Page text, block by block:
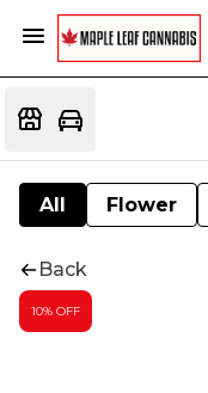
All Flower
Back
10% OFF